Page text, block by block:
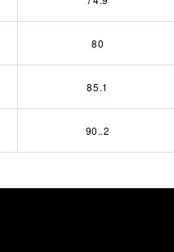
80
85.1
90..2